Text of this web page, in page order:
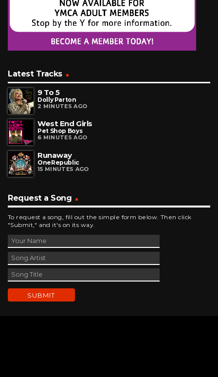
Latest Tracks
9 To 5
Dolly Parton
2 MINUTES AGO
West End Girls
Pet Shop Boys
6 MINUTES AGO
Runaway
OneRepublic
15 MINUTES AGO
Request a Song
To request a song, fill out the simple form below. Then click
"Submit," and it's on its way.